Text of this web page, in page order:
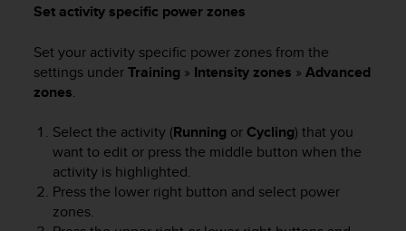
Set activity specific power zones
Set your activity specific power zones from the
settings underTraining » Intensity zones » Advanced
zones.
Select the activity (Running or Cycling) that you
want to edit or press the middle button when the
activity is highlighted.
Press the lower right button and select power
zones.